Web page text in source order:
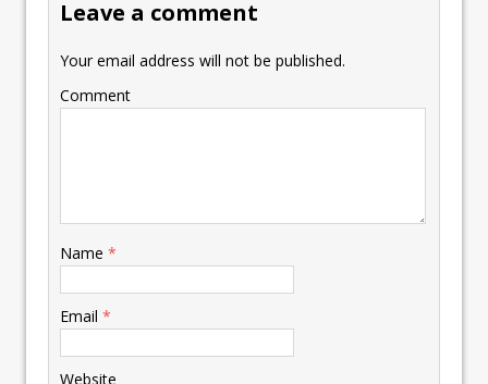
Leave a comment
Your email address will not be published.
Comment
Name *
Email *
Website